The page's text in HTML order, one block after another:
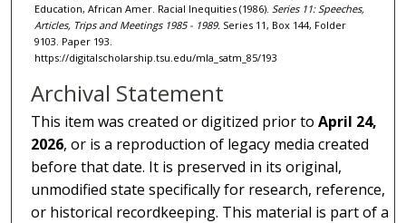
Education, African Amer. Racial Inequities (1986). Series 11: Speeches,
Articles, Trips and Meetings 1985 - 1989. Series 11, Box 144, Folder
9103. Paper 193.
https://digitalscholarship.tsu.edu/mla_satm_85/193
Archival Statement
This item was created or digitized prior toApril 24,
2026, or is a reproduction of legacy media created
before that date. It is preserved in its original,
unmodified state specifically for research, reference,
or historical recordkeeping. This material is part of a